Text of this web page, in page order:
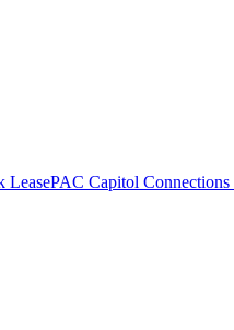
LeasePAC Capitol Connections